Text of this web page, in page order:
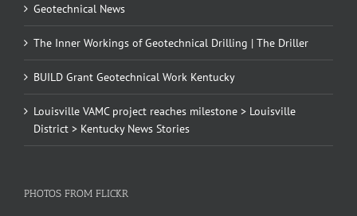
Geotechnical News
The Inner Workings of Geotechnical Drilling | The Driller
BUILD Grant Geotechnical Work Kentucky
Louisville VAMC project reaches milestone > Louisville
District > Kentucky News Stories
PHOTOS FROM FLICKR